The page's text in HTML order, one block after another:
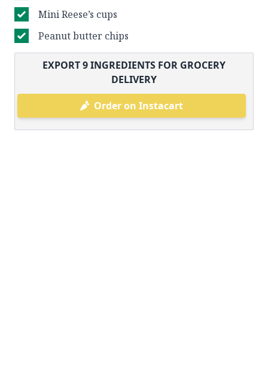
Mini Reese’s cups
Peanut butter chips
EXPORT9INGREDIENTS FOR GROCERY
DELIVERY
Order on Instacart